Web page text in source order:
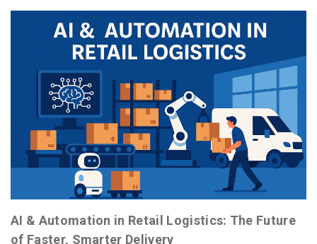
AI & Automation in Retail Logistics: The Future
of Faster, Smarter Delivery